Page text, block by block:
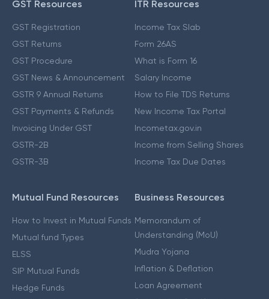
GST Resources
GST Registration
GST Returns
GST Procedure
GST News & Announcement
GSTR 9 Annual Returns
GST Payments & Refunds
Invoicing Under GST
GSTR-2B
GSTR-3B
ITR Resources
Income Tax Slab
Form 26AS
What is Form 16
Salary Income
How to File TDS Returns
New Income Tax Portal
Incometax.gov.in
Income from Selling Shares
Income Tax Due Dates
Mutual Fund Resources
How to Invest in Mutual Funds
Mutual fund Types
ELSS
SIP Mutual Funds
Hedge Funds
Business Resources
Memorandum of
Understanding (MoU)
Mudra Yojana
Inflation & Deflation
Loan Agreement